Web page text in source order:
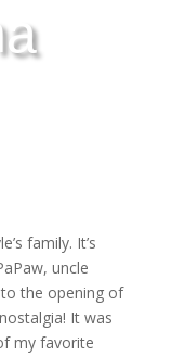
family. It’s
uncle
the opening of
It was
my favorite